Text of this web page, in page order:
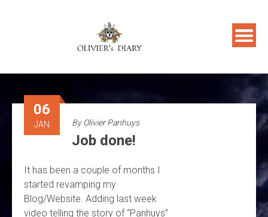
06
JAN ByOlivier Panhuys
Job done!
It has been a couple of months I
started revamping my
Blog/Website. Adding last week
video telling the story of “Panhuys”